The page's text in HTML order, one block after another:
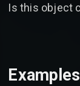
Is this object
Examples